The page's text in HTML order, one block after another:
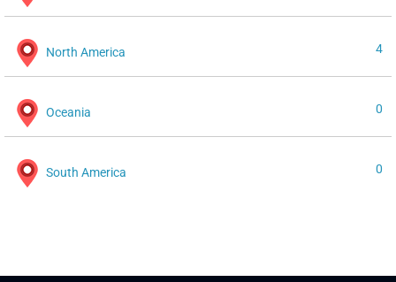
North America 4
Oceania 0
South America 0